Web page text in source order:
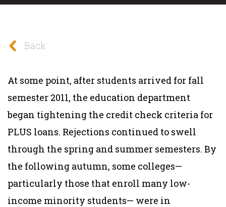
Back
At some point, after students arrived for fall
semester 2011, the education department
began tightening the credit check criteria for
PLUS loans. Rejections continued to swell
through the spring and summer semesters. By
the following autumn, some colleges—
particularly those that enroll many low-
income minority students— were in